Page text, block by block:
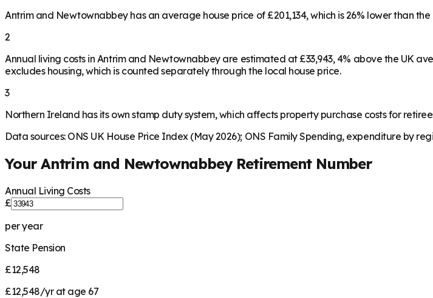
Antrim and Newtownabbey has an average house price of £201,134, which is 26% lower than
2
Annual living costs in Antrim and Newtownabbey are estimated at £33,943, 4% above the UK
excludes housing, which is counted separately through the local house price.
3
Northern Ireland has its own stamp duty system, which affects property purchase costs for
Data sources: ONS UK House Price Index (May 2026); ONS Family Spending, expenditure by
Your Antrim and NewtownabbeyRetirement Number
Annual Living Costs
£
per year
State Pension
£12,548
£12,548/yr at age 67